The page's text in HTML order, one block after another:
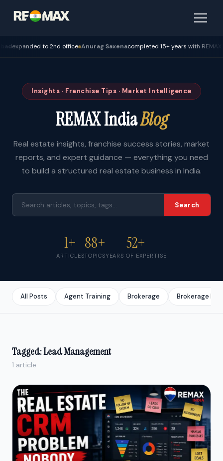
to 2nd office Anurag Saxenacompleted 15+ years with REMAX —
Insights · Franchise Tips · Market Intelligence
REMAX IndiaBlog
Real estate insights, franchise success stories, market
reports, and expert guidance — everything you need
to build a structured real estate business in India.
Search
1+
ARTICLES
88+
TOPICS
52+
YEARS OF EXPERTISE
All Posts Agent Training Brokerage Brokerage
Tagged: Lead Management
1 article